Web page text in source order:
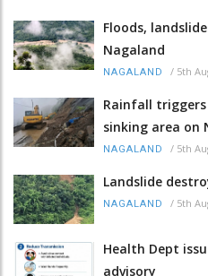
Floods,
Nagaland
NAGALAND / 5th
Rainfall
sinking area on
NAGALAND / 5th
Landslide
NAGALAND / 5th
Health Dept
advisory